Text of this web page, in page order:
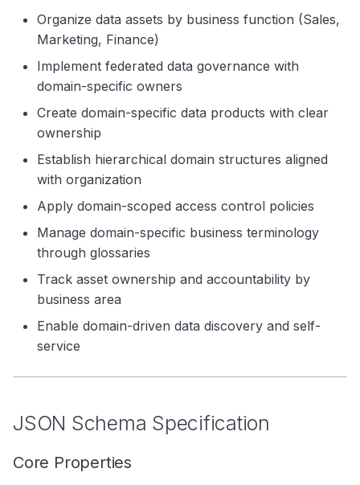
Organize data assets by business function (Sales,
Marketing, Finance)
Implement federated data governance with
domain-specific owners
Create domain-specific data products with clear
ownership
Establish hierarchical domain structures aligned
with organization
Apply domain-scoped access control policies
Manage domain-specific business terminology
through glossaries
Track asset ownership and accountability by
business area
Enable domain-driven data discovery and self-
service
JSON Schema Specification
Core Properties